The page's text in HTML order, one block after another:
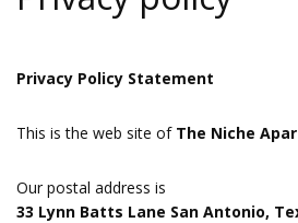
Privacy Policy Statement
This is the web site of The Niche
Our postal address is
33 Lynn Batts Lane San Antonio,